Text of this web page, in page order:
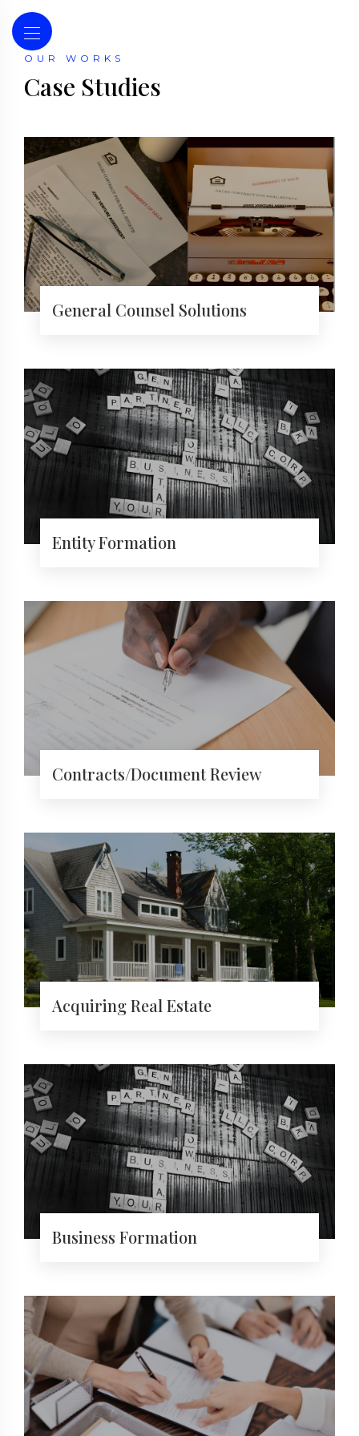
OUR WORKS
Case Studies
General Counsel Solutions
Entity Formation
Contracts/Document Review
Acquiring Real Estate
Business Formation